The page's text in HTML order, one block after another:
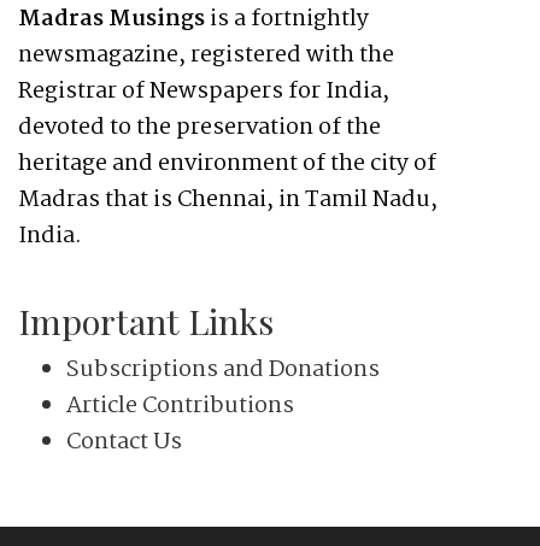
Madras Musingsis a fortnightly
newsmagazine, registered with the
Registrar of Newspapers for India,
devoted to the preservation of the
heritage and environment of the city of
Madras that is Chennai, in Tamil Nadu,
India.
Important Links
Subscriptions and Donations
Article Contributions
Contact Us